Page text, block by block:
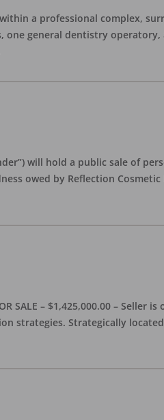
a professional complex,
general dentistry
will hold a public sale of
owed by Reflection
SALE – $1,425,000.00 –
strategies. Strategically